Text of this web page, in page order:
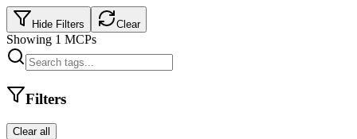
Hide Filters Clear
Showing 1 MCPs
Filters
Clear all